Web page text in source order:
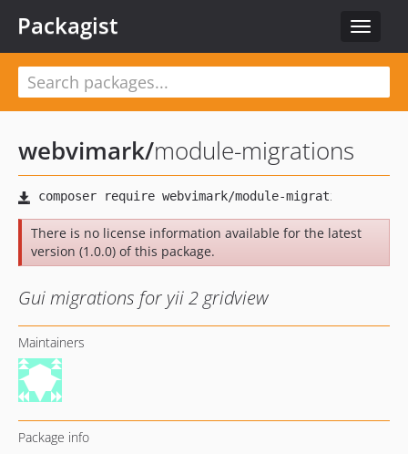
Toggle
Packagist
webvimark/module-migrations
There is no license information available for the latest
version (1.0.0) of this package.
Gui migrations for yii 2 gridview
Maintainers
Package info